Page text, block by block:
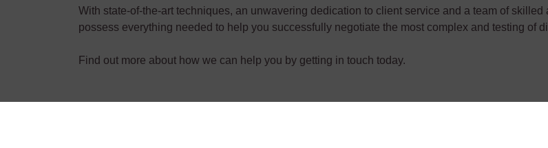
With state-of-the-art techniques, an unwavering dedication to client service and a team of
possess everything needed to help you successfully negotiate the most complex and testing of
Find out more about how we can help you by getting in touch today.